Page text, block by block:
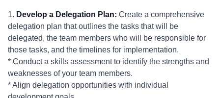
1. Develop a Delegation Plan: Create a comprehensive
delegation plan that outlines the tasks that will be
delegated, the team members who will be responsible for
those tasks, and the timelines for implementation.
* Conduct a skills assessment to identify the strengths and
weaknesses of your team members.
* Align delegation opportunities with individual